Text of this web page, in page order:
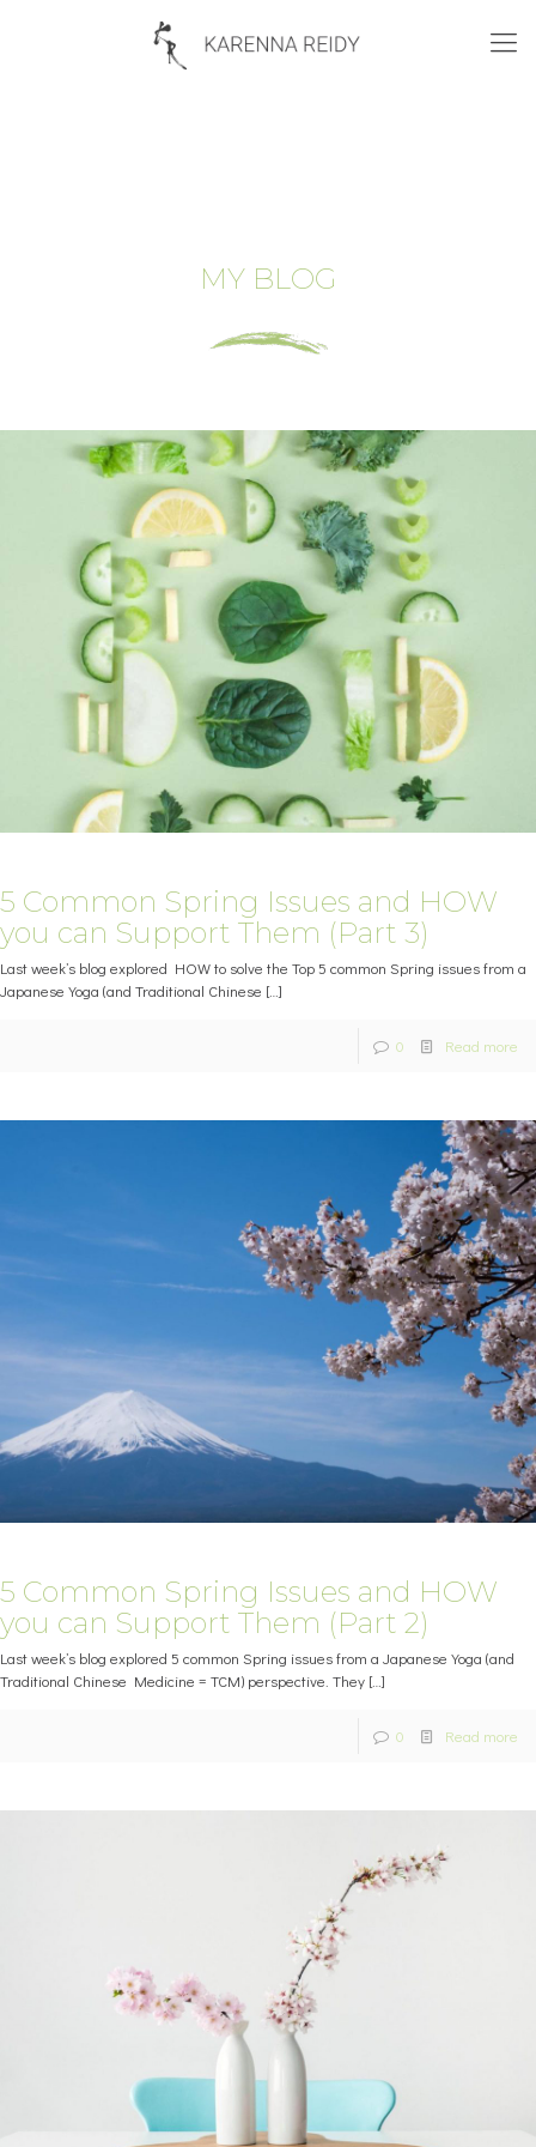
MY BLOG
5 Common Spring Issues and HOW
you can Support Them (Part 3)
Last week’s blog explored HOW to solve the Top 5 common Spring issues from a
Japanese Yoga (and Traditional Chinese […]
0 Read more
5 Common Spring Issues and HOW
you can Support Them (Part 2)
Last week’s blog explored 5 common Spring issues from a Japanese Yoga (and
Traditional Chinese Medicine = TCM) perspective. They […]
0 Read more